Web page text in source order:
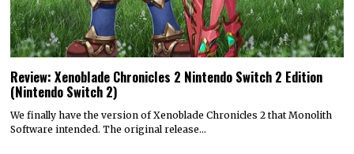
Review: Xenoblade Chronicles 2 Nintendo Switch 2 Edition
(Nintendo Switch 2)
We finally have the version of Xenoblade Chronicles 2 that Monolith
Software intended. The original release…